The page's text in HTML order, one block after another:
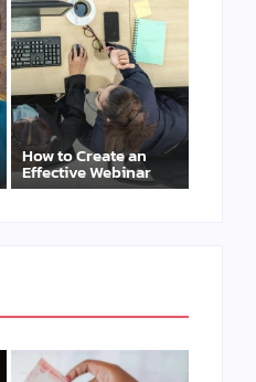
How to Create an
Effective Webinar